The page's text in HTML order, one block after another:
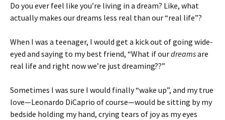
Do you ever feel like you’re living in a dream? Like, what
actually makes our dreams less real than our “real life”?
When I was a teenager, I would get a kick out of going wide-
eyed and saying to my best friend, “What if ourdreamsare
real life and right now we’re just dreaming??”
Sometimes I was sure I would finally “wake up”, and my true
love—Leonardo DiCaprio of course—would be sitting by my
bedside holding my hand, crying tears of joy as my eyes